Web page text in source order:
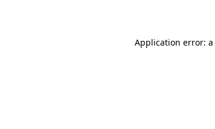
Application error: a